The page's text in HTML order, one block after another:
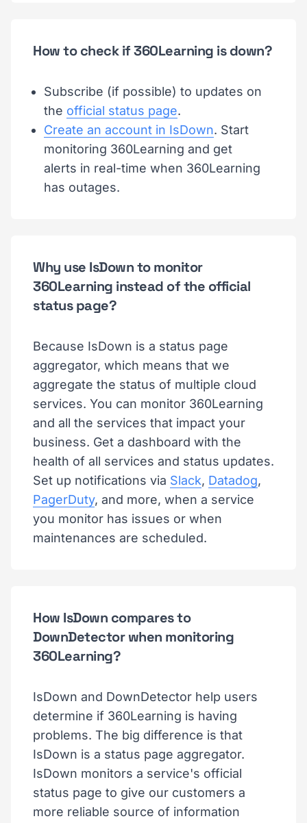
How to check if 360Learning is down?
Subscribe (if possible) to updates on
the official status page.
Create an account in IsDown. Start
monitoring 360Learning and get
alerts in real-time when 360Learning
has outages.
Why use IsDown to monitor
360Learning instead of the official
status page?
Because IsDown is a status page
aggregator, which means that we
aggregate the status of multiple cloud
services. You can monitor 360Learning
and all the services that impact your
business. Get a dashboard with the
health of all services and status updates.
Set up notifications via Slack, Datadog,
PagerDuty, and more, when a service
you monitor has issues or when
maintenances are scheduled.
How IsDown compares to
DownDetector when monitoring
360Learning?
IsDown and DownDetector help users
determine if 360Learning is having
problems. The big difference is that
IsDown is a status page aggregator.
IsDown monitors a service's official
status page to give our customers a
more reliable source of information